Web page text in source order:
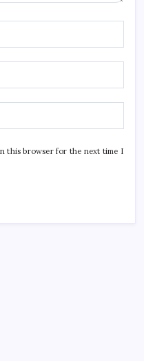
this browser for the next time I